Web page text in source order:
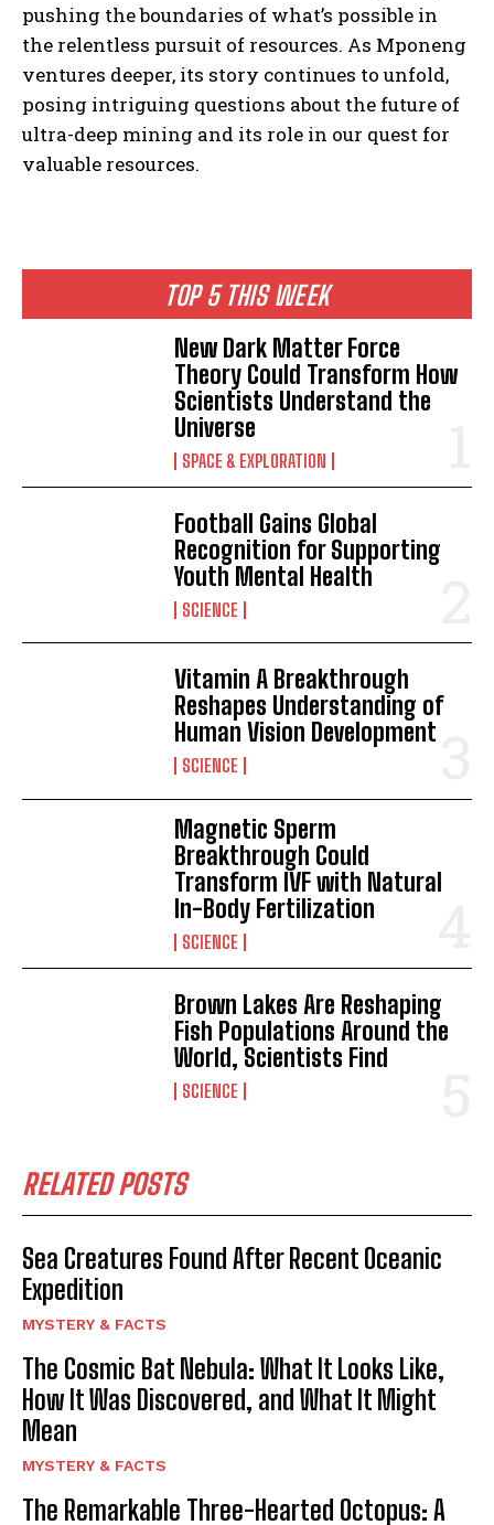
I WANT IN
I've read and accept the Privacy Policy
TOP 5 THIS WEEK
New Dark Matter Force
Theory Could Transform How
Scientists Understand the
Universe
SPACE & EXPLORATION
Football Gains Global
Recognition for Supporting
Youth Mental Health
SCIENCE
Vitamin A Breakthrough
Reshapes Understanding of
Human Vision Development
SCIENCE
Magnetic Sperm
Breakthrough Could
Transform IVF with Natural
In-Body Fertilization
SCIENCE
Brown Lakes Are Reshaping
Fish Populations Around the
World, Scientists Find
SCIENCE
RELATED POSTS
Sea Creatures Found After Recent Oceanic
Expedition
MYSTERY & FACTS
The Cosmic Bat Nebula: What It Looks Like,
How It Was Discovered, and What It Might
Mean
MYSTERY & FACTS
The Remarkable Three-Hearted Octopus: A
pushing the boundaries of what’s possible in
the relentless pursuit of resources. As Mponeng
ventures deeper, its story continues to unfold,
posing intriguing questions about the future of
ultra-deep mining and its role in our quest for
valuable resources.